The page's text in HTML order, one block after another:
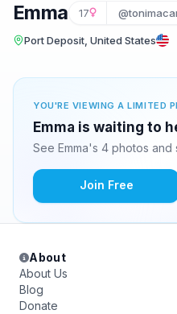
Emma 17
Port Deposit, United States
YOU'RE VIEWING A LIMITED
Emma is waiting to
See Emma's 4 photos
Join Free
About
About Us
Blog
Donate